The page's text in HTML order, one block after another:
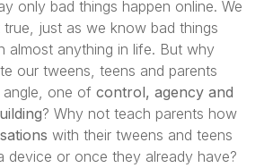
only bad things happen online. We
just as we know bad things
almost anything in life. But why
our tweens, teens and parents
angle, one ofcontrol, agency and
? Why not teach parents how
with their tweens and teens
device or once they already have?